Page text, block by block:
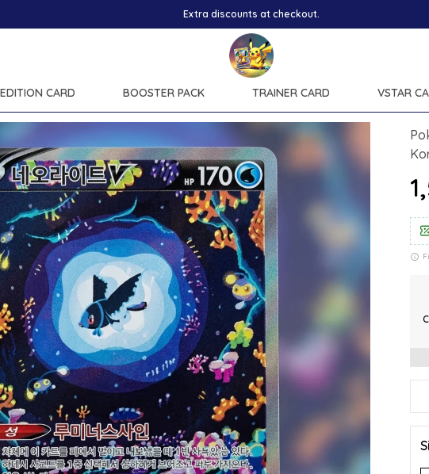
Extra discounts at checkout.
CARD BOOSTER PACK TRAINER CARD VSTAR